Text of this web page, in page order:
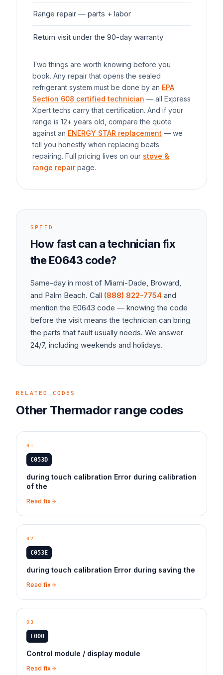
Range repair — parts + labor
Return visit under the 90-day warranty
Two things are worth knowing before you
book. Any repair that opens the sealed
refrigerant system must be done by an EPA
Section 608 certified technician — all Express
Xpert techs carry that certification. And if your
range is 12+ years old, compare the quote
against an ENERGY STAR replacement — we
tell you honestly when replacing beats
repairing. Full pricing lives on our stove &
range repairpage.
SPEED
How fast can a technician fix
theE0643 code?
Same-day in most of Miami-Dade, Broward,
and Palm Beach. Call (888) 822-7754 and
mention the E0643 code — knowing the code
before the visit means the technician can bring
the parts that fault usually needs. We answer
24/7, including weekends and holidays.
RELATED CODES
Other Thermador rangecodes
01
C053D
during touch calibration Error during calibration
of the
Read fix
02
C053E
during touch calibration Error during saving the
Read fix
03
E000
Control module / display module
Read fix